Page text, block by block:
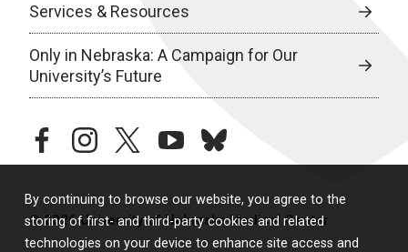
By continuing to browse our website, you agree to the
storing of first- and third-party cookies and related
technologies on your device to enhance site access and
Services & Resources
Only in Nebraska: A Campaign for Our
University’s Future
facebookinstagramtwitteryoutubebluesky
© 2026 University of Nebraska Medical Center